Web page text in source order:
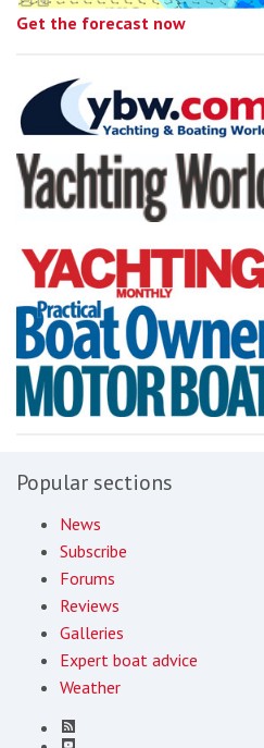
Get the forecast now
Popular sections
News
Subscribe
Forums
Reviews
Galleries
Expert boat advice
Weather